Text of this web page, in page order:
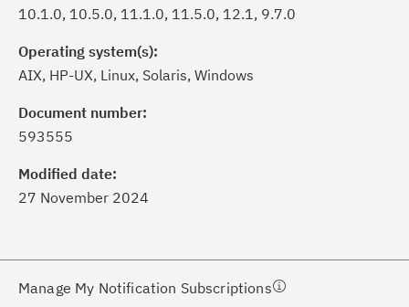
10.1.0, 10.5.0, 11.1.0, 11.5.0, 12.1, 9.7.0
Operating system(s):
AIX, HP-UX, Linux, Solaris, Windows
Document number:
593555
Modified date:
27 November 2024
Manage My Notification Subscriptions
Subscribe
button to stay
of critical IBM support
with My Notifications.
a proactive approach to problem
needs, delivered directly to you!